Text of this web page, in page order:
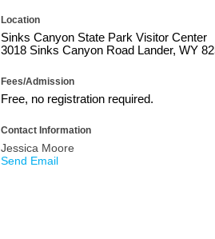
Location
Sinks Canyon State Park Visitor Center
3018 Sinks Canyon Road Lander, WY
Fees/Admission
Free, no registration required.
Contact Information
Jessica Moore
Send Email